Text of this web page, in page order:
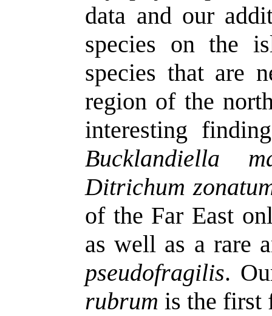
data and our
species on the
species that are
region of the
interesting
Bucklandiella
Ditrichum
of the Far East
as well as a rare
pseudofragilis.
rubrum is the